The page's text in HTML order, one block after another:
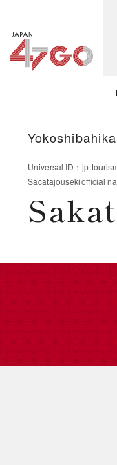
Universal ID ： jp-
Sacatajousekiofficial